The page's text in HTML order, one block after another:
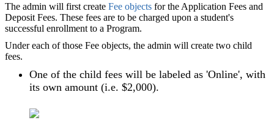
The admin will first create Fee objects for the Application Fees and
Deposit Fees. These fees are to be charged upon a student's
successful enrollment to a Program.
Under each of those Fee objects, the admin will create two child
fees.
One of the child fees will be labeled as 'Online', with
its own amount (i.e. $2,000).